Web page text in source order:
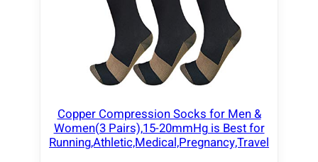
Copper Compression Socks for Men &
Women(3 Pairs),15-20mmHg is Best for
Running,Athletic,Medical,Pregnancy,Travel